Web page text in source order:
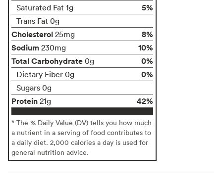
Saturated Fat 1g 5%
Trans Fat 0g
Cholesterol 25mg
8%
Sodium 230mg
10%
Total Carbohydrate 0g 0%
Dietary Fiber 0g 0%
Sugars 0g
Protein 21g 42%
* The % Daily Value (DV) tells you how much
a nutrient in a serving of food contributes to
a daily diet. 2,000 calories a day is used for
general nutrition advice.